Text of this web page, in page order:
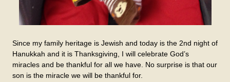
Since my family heritage is Jewish and today is the 2nd night of
Hanukkah and it is Thanksgiving, I will celebrate God’s
miracles and be thankful for all we have. No surprise is that our
son is the miracle we will be thankful for.